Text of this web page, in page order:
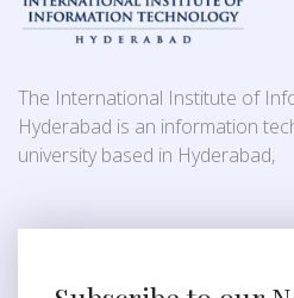
The International Institute of
Hyderabad is an information
university based in Hyderabad,